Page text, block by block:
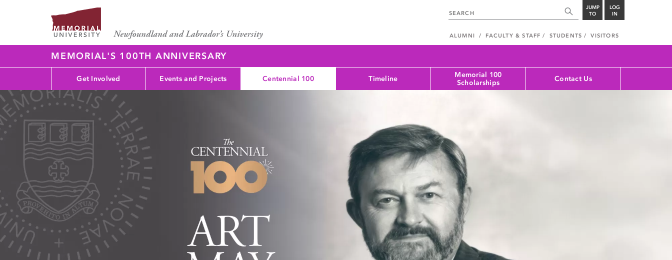
JUMP
TO
LOG
IN
ALUMNI FACULTY & STAFF STUDENTS VISITORS
MEMORIAL'S 100TH ANNIVERSARY
Get Involved Events and Projects Centennial 100 Timeline
Memorial 100
Scholarships
Contact Us